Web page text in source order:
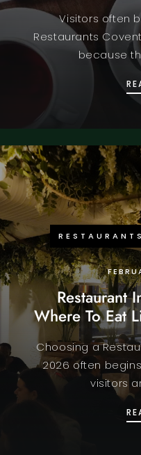
Visitors often
Restaurants
because
Restaurant
Where To Eat
Choosing a
2026 often
visitors